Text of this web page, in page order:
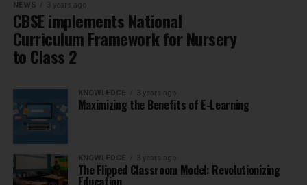
NEWS 3 years ago
CBSE implements National
Curriculum Framework for Nursery
to Class 2
KNOWLEDGE 3 years ago
Maximizing the Benefits of E-Learning
KNOWLEDGE 3 years ago
The Flipped Classroom Model: Revolutionizing
Education